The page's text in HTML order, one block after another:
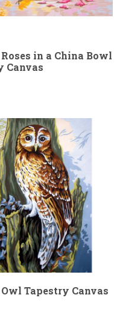
in a China Bowl
Canvas
Tapestry Canvas